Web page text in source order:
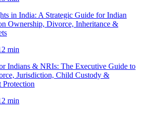
in India: A Strategic Guide for Indian
Ownership, Divorce, Inheritance &
min
Indians & NRIs: The Executive Guide to
Jurisdiction, Child Custody &
Protection
min